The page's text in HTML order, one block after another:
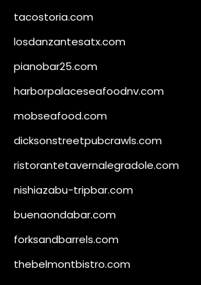
tacostoria.com
losdanzantesatx.com
pianobar25.com
harborpalaceseafoodnv.com
mobseafood.com
dicksonstreetpubcrawls.com
ristorantetavernalegradole.com
nishiazabu-tripbar.com
buenaondabar.com
forksandbarrels.com
thebelmontbistro.com